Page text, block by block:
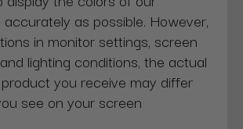
as possible. However,
in monitor settings, screen
lighting conditions, the actual
you receive may differ
see on your screen